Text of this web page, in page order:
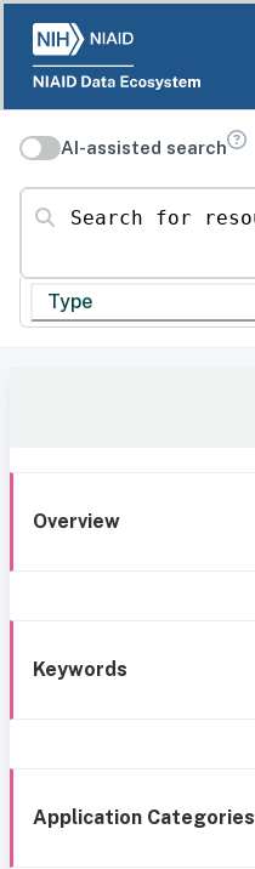
AI-assisted search
Search for resources
Type
Overview
Keywords
Application Categories